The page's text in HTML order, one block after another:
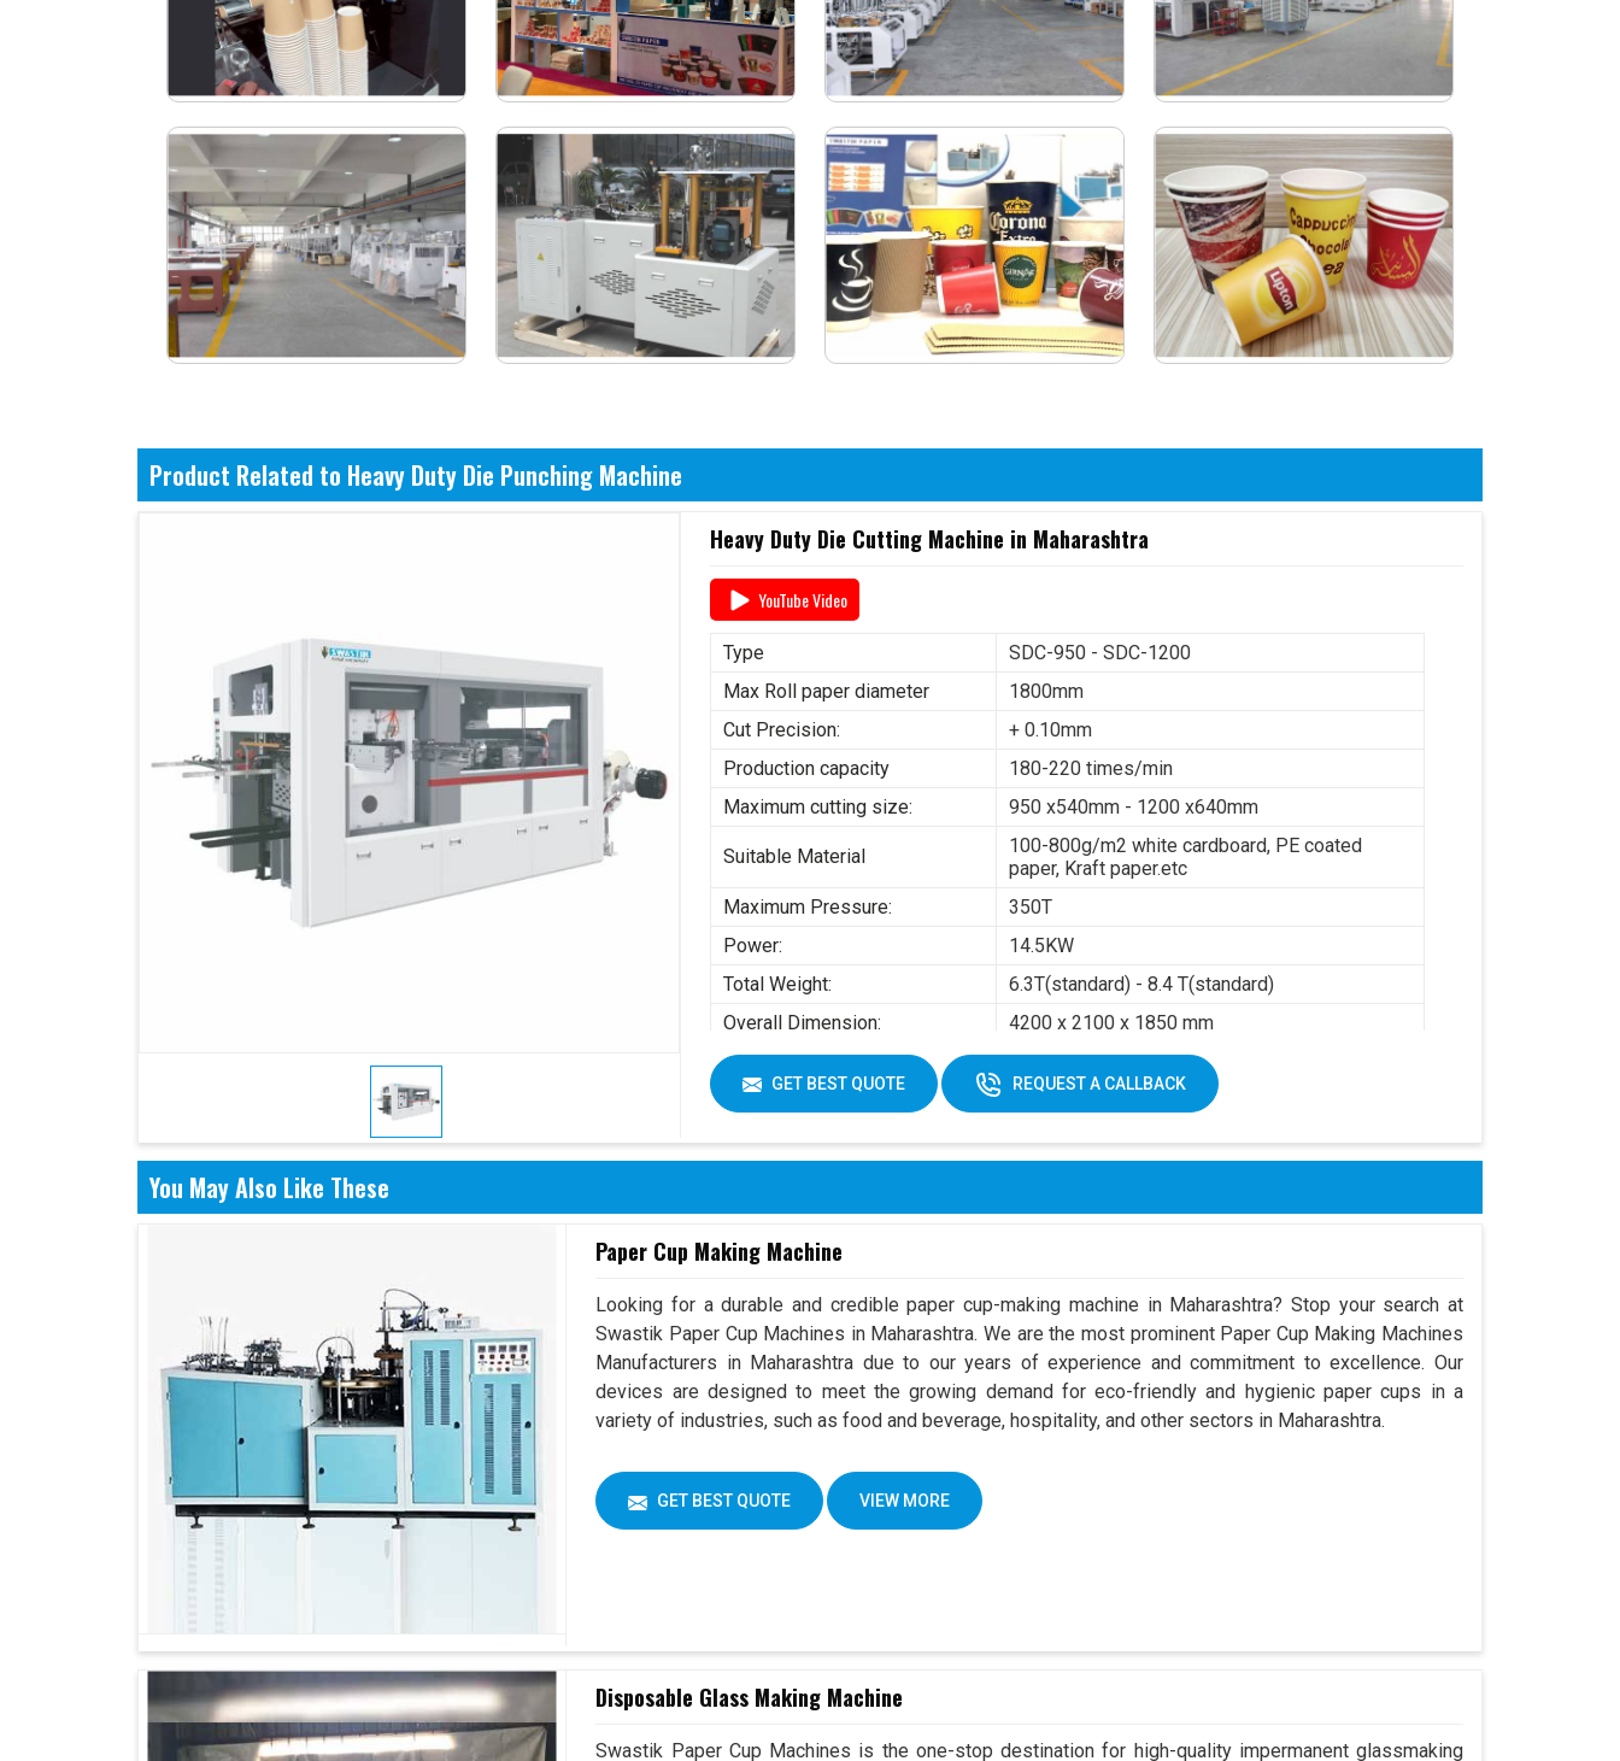
Product Related to Heavy Duty Die Punching Machine
Heavy Duty Die Cutting Machine in Maharashtra
YouTube Video
Type
SDC-950 - SDC-1200
Max Roll paper diameter
1800mm
Cut Precision:
+ 0.10mm
Production capacity
180-220 times/min
Maximum cutting size:
950 x540mm - 1200 x640mm
Suitable Material
100-800g/m2 white cardboard, PE coated
paper, Kraft paper.etc
Maximum Pressure:
350T
Power:
14.5KW
Total Weight:
6.3T(standard) - 8.4 T(standard)
Overall Dimension:
4200 x 2100 x 1850 mm
Working Air Source:
Working air: 0.3m3/min
GET BEST QUOTE REQUEST A CALLBACK
You May Also Like These
Paper Cup Making Machine
Looking for a durable and credible paper cup-making machine in Maharashtra? Stop your search at
Swastik Paper Cup Machines in Maharashtra. We are the most prominent Paper Cup Making Machines
Manufacturers in Maharashtra due to our years of experience and commitment to excellence. Our
devices are designed to meet the growing demand for eco-friendly and hygienic paper cups in a
variety of industries, such as food and beverage, hospitality, and other sectors in Maharashtra.
GET BEST QUOTE VIEW MORE
Disposable Glass Making Machine
Swastik Paper Cup Machines is the one-stop destination for high-quality impermanent glassmaking